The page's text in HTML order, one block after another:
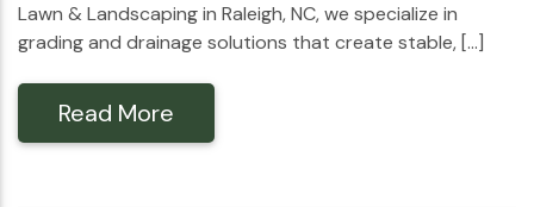
Lawn & Landscaping in Raleigh, NC, we specialize in
grading and drainage solutions that create stable, […]
Read More